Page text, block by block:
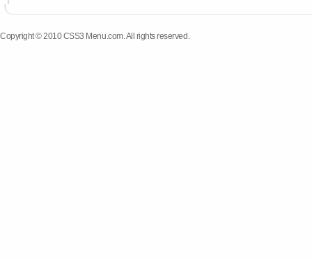
Copyright © 2010 CSS3 Menu.com. All rights reserved.